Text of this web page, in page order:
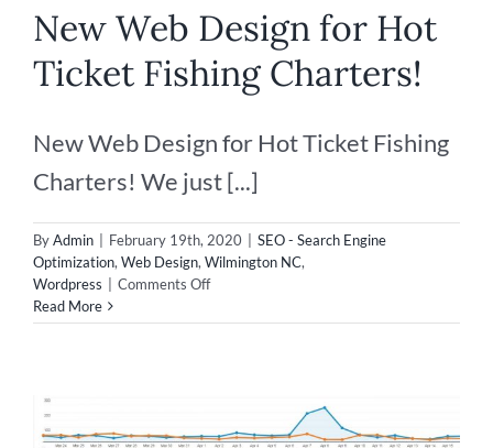
New Web Design for Hot
Ticket Fishing Charters!
New Web Design for Hot Ticket Fishing
Charters! We just [...]
ByAdmin February 19th, 2020
SEO - Search Engine
Optimization,Web Design,Wilmington NC,
Wordpress
Comments Offon
Web
Fishing
Read More